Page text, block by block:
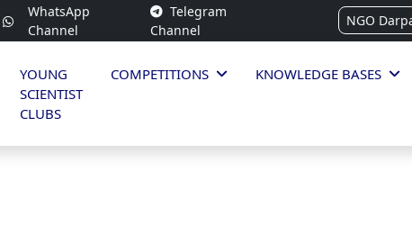
WhatsApp
Channel
Telegram
Channel
NGO
YOUNG
SCIENTIST
CLUBS
COMPETITIONS KNOWLEDGE BASES